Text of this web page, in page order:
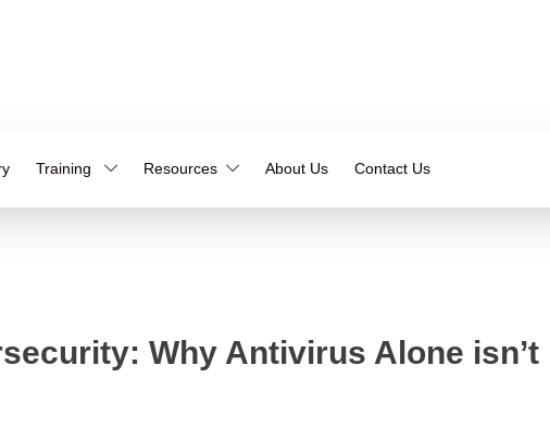
Training Resources About Us Contact Us
Why Antivirus Alone